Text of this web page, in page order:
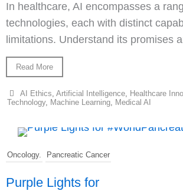
In healthcare, AI encompasses a
technologies, each with distinct
limitations. Understand its promises
Read More
AI Ethics,Artificial Intelligence, Healthcare
Technology, Machine Learning, Medical AI
Oncology. Pancreatic Cancer
Purple Lights for